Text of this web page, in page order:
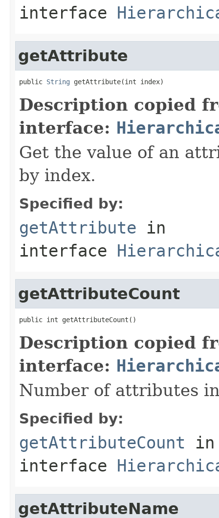
interface
getAttribute
public String getAttribute(int index)
Description copied
interface:
Get the value of an
by index.
Specified by:
getAttribute in
interface
getAttributeCount
public int getAttributeCount()
Description copied
interface:
Number of attributes
Specified by:
getAttributeCount in
interface
getAttributeName